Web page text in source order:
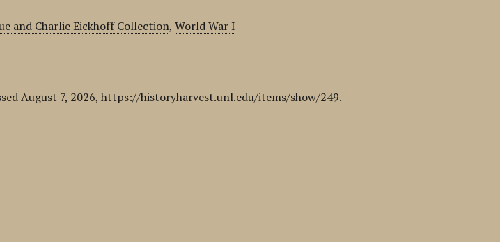
and Charlie Eickhoff Collection,World War I
August 7, 2026,https://historyharvest.unl.edu/items/show/249.